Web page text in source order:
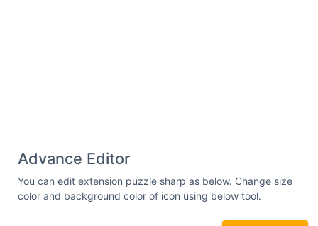
Advance Editor
You can edit extension puzzle sharp as below. Change size
color and background color of icon using below tool.